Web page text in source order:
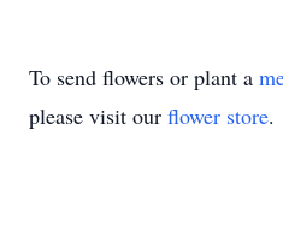
To send flowers or plant a
please visit our flower store.